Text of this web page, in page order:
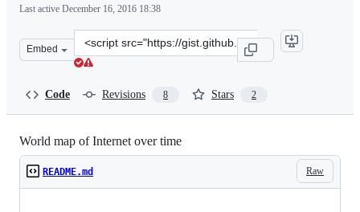
Last active December 16, 2016 18:38
Embed
Clone
this
Code Revisions 8 Stars 2
World map of Internet over time
Raw
README.md